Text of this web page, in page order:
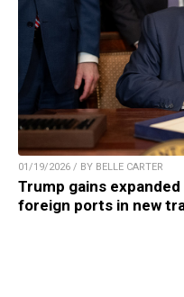
01/19/2026 / BY BELLE CARTER
Trump gains
foreign ports in new